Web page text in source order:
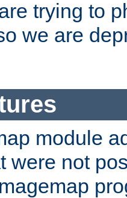
trying to
we are
module
were not